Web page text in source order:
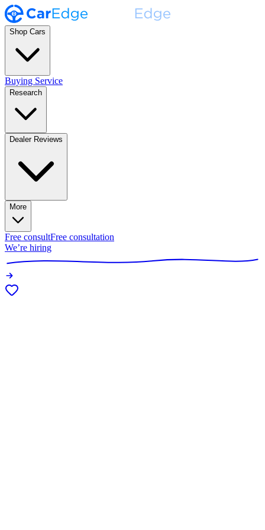
Shop Cars
Buying Service
Research
Dealer Reviews
More
Free consultFree consultation
We’re hiring